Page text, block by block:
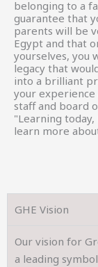
belonging to a
guarantee that
parents will be
Egypt and that
yourselves, you
legacy that
into a brilliant
your experience
staff and board
"Learning
learn more
GHE Vision
Our vision for
a leading